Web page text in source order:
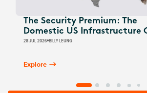
The Security Premium: The
Domestic US Infrastructure
28 JUL 2026 BILLY LEUNG
Explore